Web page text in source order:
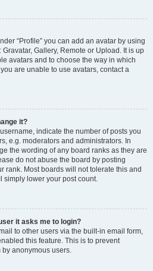
“Profile” you can add an avatar by using
Gallery, Remote or Upload. It is up
avatars and to choose the way in which
are unable to use avatars, contact a
it?
indicate the number of posts you
e.g. moderators and administrators. In
the wording of any board ranks as they are
do not abuse the board by posting
rank. Most boards will not tolerate this and
simply lower your post count.
it asks me to login?
to other users via the built-in email form,
this feature. This is to prevent
anonymous users.